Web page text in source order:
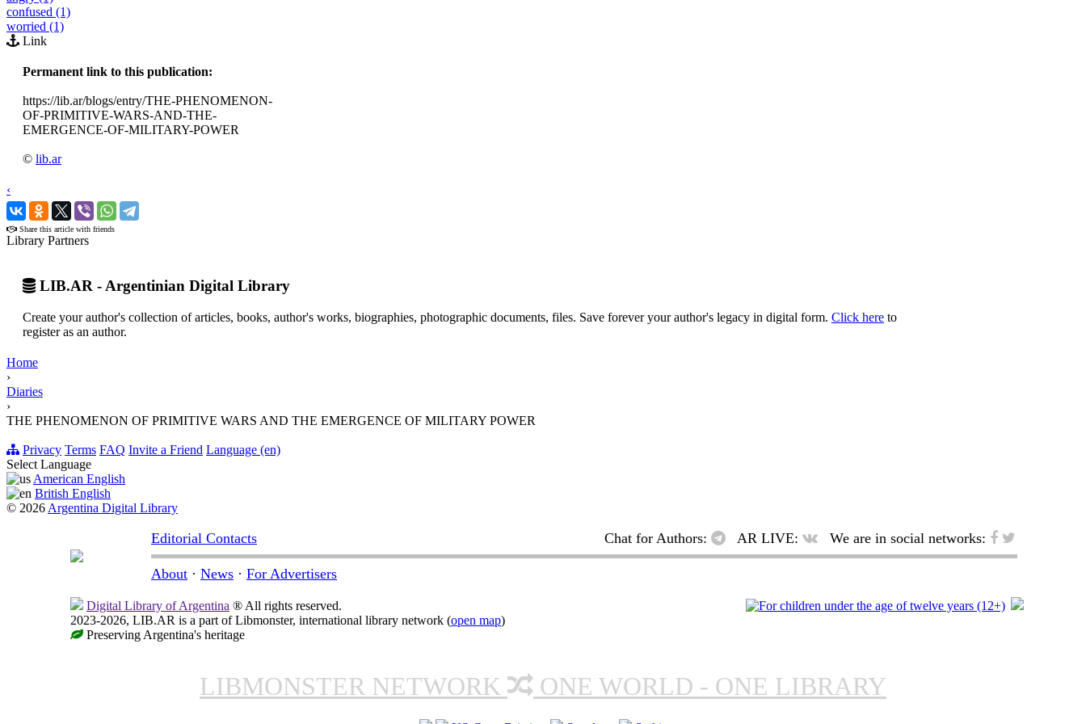
confused (1)
worried (1)
Link
Permanent link to this publication:
https://lib.ar/blogs/entry/THE-PHENOMENON-
OF-PRIMITIVE-WARS-AND-THE-
EMERGENCE-OF-MILITARY-POWER
© lib.ar
‹
›
Share this article with friends
Library Partners
LIB.AR - Argentinian Digital Library
Create your author's collection of articles, books, author's works, biographies, photographic documents, files. Save forever your author's legacy in digital form. Click here to
register as an author.
Home
›
Diaries
›
THE PHENOMENON OF PRIMITIVE WARS AND THE EMERGENCE OF MILITARY POWER
Privacy Terms FAQ Invite a Friend Language (en)
Select Language
American English
British English
© 2026 Argentina Digital Library
Editorial Contacts Chat for Authors: AR LIVE: We are in social networks:
About · News · For Advertisers
Digital Library of Argentina ® All rights reserved.
2023-2026, LIB.AR is a part of Libmonster, international library network (open map)
Preserving Argentina's heritage
LIBMONSTER NETWORK ONE WORLD - ONE LIBRARY